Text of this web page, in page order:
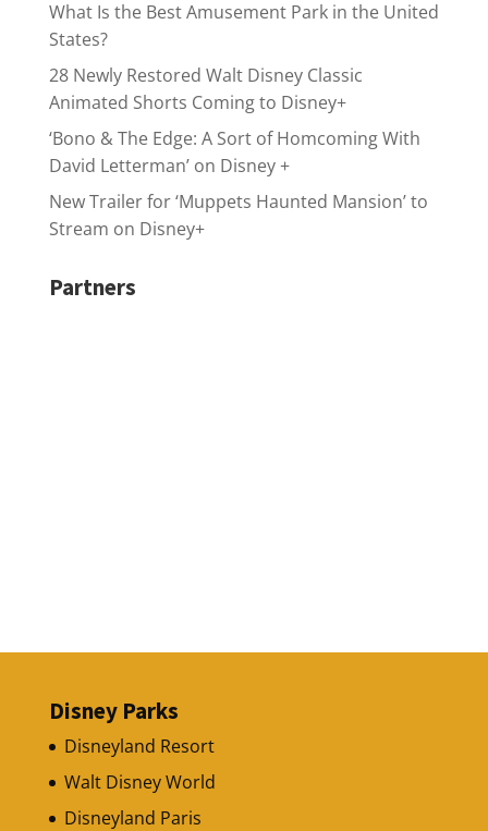
What Is the Best Amusement Park in the United
States?
28 Newly Restored Walt Disney Classic
Animated Shorts Coming to Disney+
‘Bono & The Edge: A Sort of Homcoming With
David Letterman’ on Disney +
New Trailer for ‘Muppets Haunted Mansion’ to
Stream on Disney+
Partners
Disney Parks
Disneyland Resort
Walt Disney World
Disneyland Paris